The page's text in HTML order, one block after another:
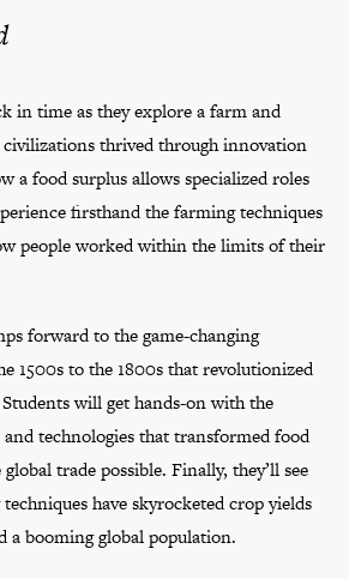
in time as they explore a farm and
thrived through innovation
a food surplus allows specialized roles
firsthand the farming techniques
people worked within the limits of their
forward to the game-changing
1500s to the 1800s that revolutionized
will get hands-on with the
technologies that transformed food
trade possible. Finally, they’ll see
have skyrocketed crop yields
a booming global population.